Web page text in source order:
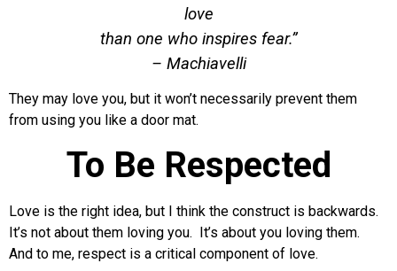
love
than one who inspires fear.”
– Machiavelli
They may love you, but it won’t necessarily prevent them
from using you like a door mat.
To Be Respected
Love is the right idea, but I think the construct is backwards.
It’s not about them loving you. It’s about you loving them.
And to me, respect is a critical component of love.